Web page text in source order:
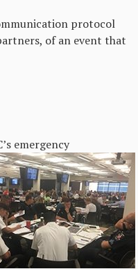
protocol
of an event that
emergency